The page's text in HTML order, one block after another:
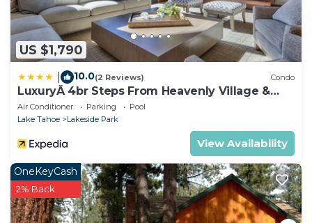
US $1,790
10.0(2 Reviews) Condo
LuxuryÂ 4br Steps From Heavenly Village &
Gondola 4 Bedroom Condo by RedAwning
Air Conditioner Parking
Pool
Lake Tahoe
Lakeside Park
View Availability
OneKeyCash
2% Back